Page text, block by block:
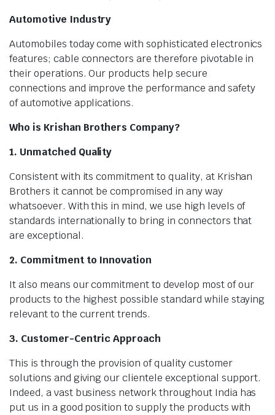
Automotive Industry
Automobiles today come with sophisticated electronics
features; cable connectors are therefore pivotable in
their operations. Our products help secure
connections and improve the performance and safety
of automotive applications.
Who is Krishan Brothers Company?
1. Unmatched Quality
Consistent with its commitment to quality, at Krishan
Brothers it cannot be compromised in any way
whatsoever. With this in mind, we use high levels of
standards internationally to bring in connectors that
are exceptional.
2. Commitment to Innovation
It also means our commitment to develop most of our
products to the highest possible standard while staying
relevant to the current trends.
3. Customer-Centric Approach
This is through the provision of quality customer
solutions and giving our clientele exceptional support.
Indeed, a vast business network throughout India has
put us in a good position to supply the products with